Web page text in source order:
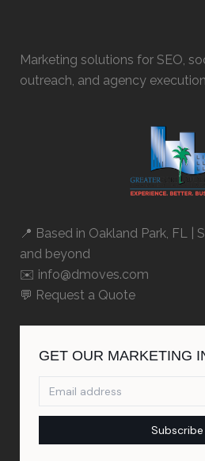
Marketing solutions for SEO,
outreach, and agency
📍 Based in Oakland Park, FL |
and beyond
✉️ info@dmoves.com
💬 Request a Quote